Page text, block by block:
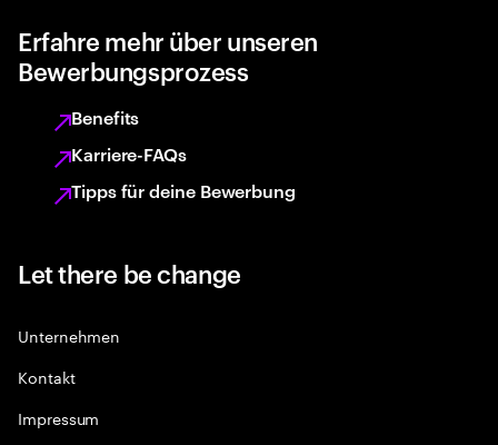
Erfahre mehr über unseren
Bewerbungsprozess
Benefits
Karriere-FAQs
Tipps für deine Bewerbung
Let there be change
Unternehmen
Kontakt
Impressum